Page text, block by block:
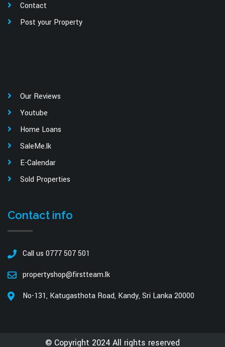
Contact
Post your Property
Our Reviews
Youtube
Home Loans
SaleMe.lk
E-Calendar
Sold Properties
Contact info
Call us 0777 507 501
propertyshop@firstteam.lk
No-131, Katugasthota Road, Kandy, Sri Lanka 20000
© Copyright 2024 All rights reserved